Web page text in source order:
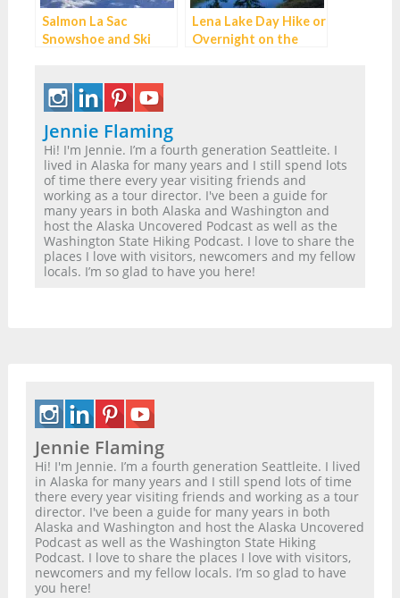
Salmon La Sac
Snowshoe and Ski
Lena Lake Day Hike or
Overnight on the
Jennie Flaming
Hi! I'm Jennie. I’m a fourth generation Seattleite. I
lived in Alaska for many years and I still spend lots
of time there every year visiting friends and
working as a tour director. I've been a guide for
many years in both Alaska and Washington and
host the Alaska Uncovered Podcast as well as the
Washington State Hiking Podcast. I love to share the
places I love with visitors, newcomers and my fellow
locals. I’m so glad to have you here!
Jennie Flaming
Hi! I'm Jennie. I’m a fourth generation Seattleite. I lived
in Alaska for many years and I still spend lots of time
there every year visiting friends and working as a tour
director. I've been a guide for many years in both
Alaska and Washington and host the Alaska Uncovered
Podcast as well as the Washington State Hiking
Podcast. I love to share the places I love with visitors,
newcomers and my fellow locals. I’m so glad to have
you here!